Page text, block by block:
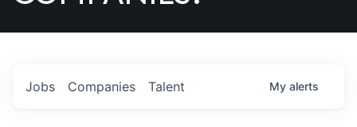
US
Jobs Companies Talent My alerts